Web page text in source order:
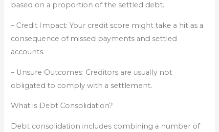
based on a proportion of the settled debt.
– Credit Impact: Your credit score might take a hit as a
consequence of missed payments and settled
accounts.
– Unsure Outcomes: Creditors are usually not
obligated to comply with a settlement.
What is Debt Consolidation?
Debt consolidation includes combining a number of